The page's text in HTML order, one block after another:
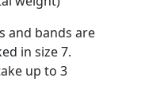
and bands are
in size 7.
up to 3